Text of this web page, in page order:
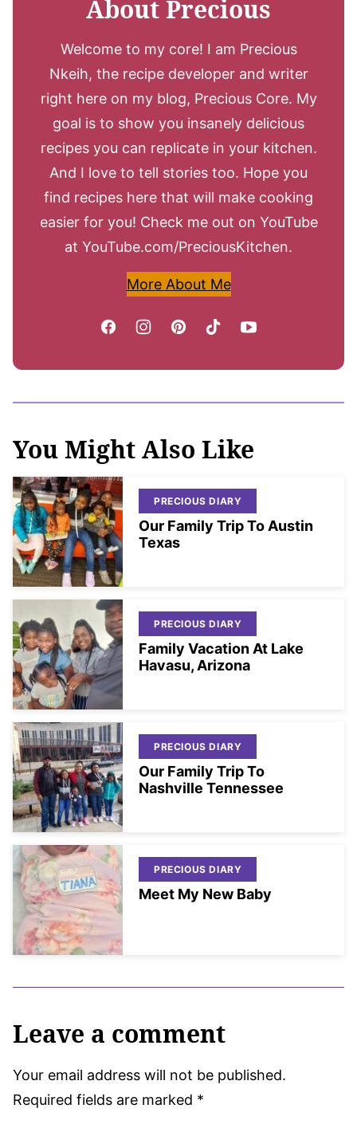
About Precious
Welcome to my core! I am Precious
Nkeih, the recipe developer and writer
right here on my blog, Precious Core. My
goal is to show you insanely delicious
recipes you can replicate in your kitchen.
And I love to tell stories too. Hope you
find recipes here that will make cooking
easier for you! Check me out on YouTube
at YouTube.com/PreciousKitchen.
More About Me
You Might Also Like
PRECIOUS DIARY
Our Family Trip To Austin
Texas
PRECIOUS DIARY
Family Vacation At Lake
Havasu, Arizona
PRECIOUS DIARY
Our Family Trip To
Nashville Tennessee
PRECIOUS DIARY
Meet My New Baby
Leave a comment
Your email address will not be published.
Required fields are marked *